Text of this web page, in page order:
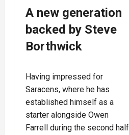
A new generation
backed by Steve
Borthwick
Having impressed for
Saracens, where he has
established himself as a
starter alongside Owen
Farrell during the second half